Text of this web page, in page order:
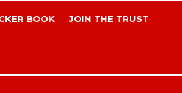
BOOK JOIN THE TRUST